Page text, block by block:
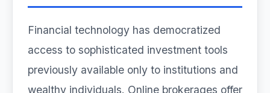
Financial technology has democratized
access to sophisticated investment tools
previously available only to institutions and
wealthy individuals. Online brokerages offer